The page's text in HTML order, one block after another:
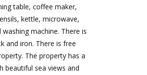
table, coffee maker,
kettle, microwave,
machine. There is
and iron. There is free
The property has a
beautiful sea views and